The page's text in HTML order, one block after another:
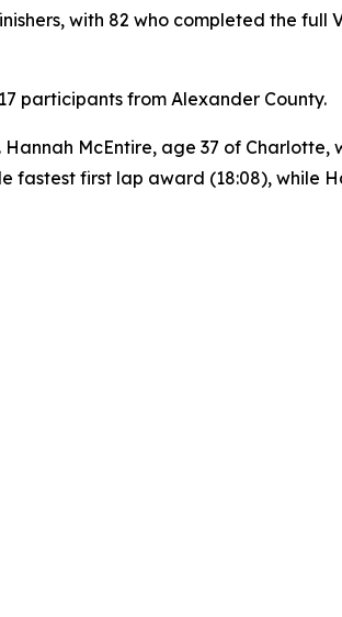
with 82 who completed the full
participants from Alexander County.
McEntire, age 37 of
fastest first lap award (18:08), while